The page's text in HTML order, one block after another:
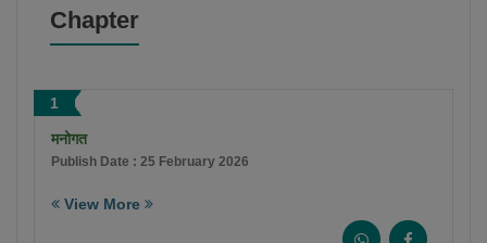
Chapter
1
मनोगत
Publish Date : 25 February 2026
View More